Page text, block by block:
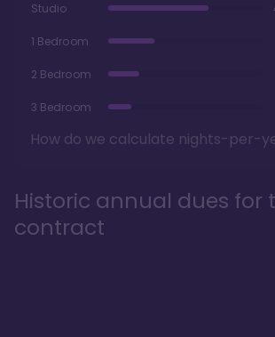
Studio
1 Bedroom
2 Bedroom
3 Bedroom
How do we calculate nights-per-
Historic annual dues for
contract